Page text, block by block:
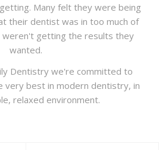
Many felt they were being
their dentist was in too much of
weren't getting the results they
wanted.
Dentistry we're committed to
very best in modern dentistry, in
relaxed environment.